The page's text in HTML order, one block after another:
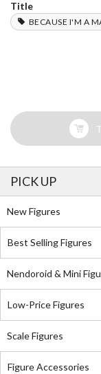
Title
BECAUSE I'M A
PICK UP
New Figures
Best Selling Figures
Nendoroid & Mini
Low-Price Figures
Scale Figures
Figure Accessories